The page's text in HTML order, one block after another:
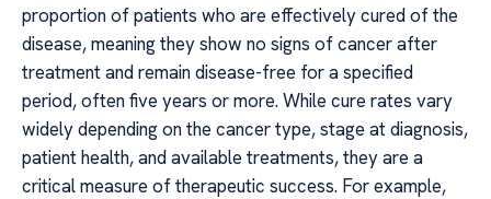
proportion of patients who are effectively cured of the
disease, meaning they show no signs of cancer after
treatment and remain disease-free for a specified
period, often five years or more. While cure rates vary
widely depending on the cancer type, stage at diagnosis,
patient health, and available treatments, they are a
critical measure of therapeutic success. For example,